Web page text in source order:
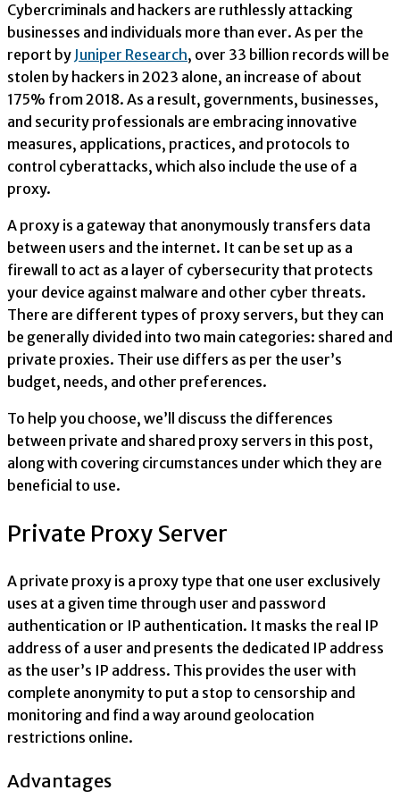
Cybercriminals and hackers are ruthlessly attacking
businesses and individuals more than ever. As per the
report by Juniper Research, over 33 billion records will be
stolen by hackers in 2023 alone, an increase of about
175% from 2018. As a result, governments, businesses,
and security professionals are embracing innovative
measures, applications, practices, and protocols to
control cyberattacks, which also include the use of a
proxy.
A proxy is a gateway that anonymously transfers data
between users and the internet. It can be set up as a
firewall to act as a layer of cybersecurity that protects
your device against malware and other cyber threats.
There are different types of proxy servers, but they can
be generally divided into two main categories: shared and
private proxies. Their use differs as per the user’s
budget, needs, and other preferences.
To help you choose, we’ll discuss the differences
between private and shared proxy servers in this post,
along with covering circumstances under which they are
beneficial to use.
Private Proxy Server
A private proxy is a proxy type that one user exclusively
uses at a given time through user and password
authentication or IP authentication. It masks the real IP
address of a user and presents the dedicated IP address
as the user’s IP address. This provides the user with
complete anonymity to put a stop to censorship and
monitoring and find a way around geolocation
restrictions online.
Advantages